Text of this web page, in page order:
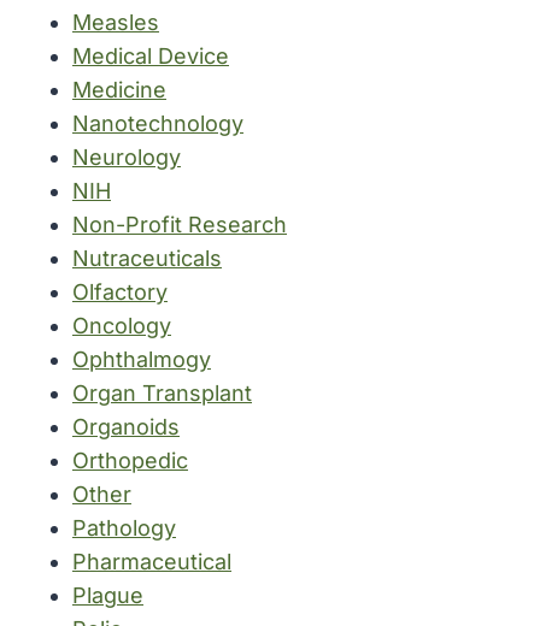
Measles
Medical Device
Medicine
Nanotechnology
Neurology
NIH
Non-Profit Research
Nutraceuticals
Olfactory
Oncology
Ophthalmogy
Organ Transplant
Organoids
Orthopedic
Other
Pathology
Pharmaceutical
Plague